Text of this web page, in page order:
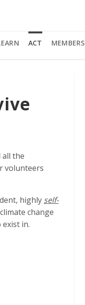
ACT MEMBERS
all the
volunteers
highly self-
change
in.